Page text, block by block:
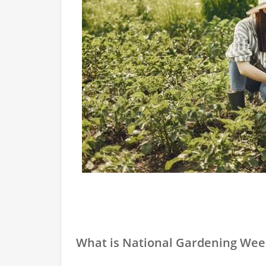
What is National Gardening